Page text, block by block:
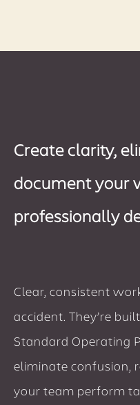
Create clarity,
document your
professionally
Clear, consistent
accident. They’re
Standard Operating
eliminate confusion,
your team perform